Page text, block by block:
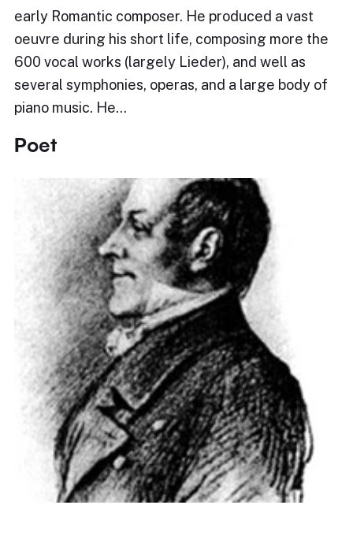
early Romantic composer. He produced a vast
oeuvre during his short life, composing more the
600 vocal works (largely Lieder), and well as
several symphonies, operas, and a large body of
piano music. He…
Poet